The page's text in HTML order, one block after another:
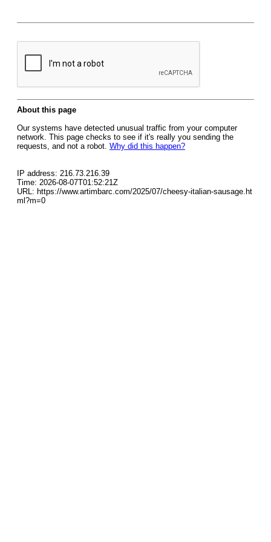
About this page
Our systems have detected unusual traffic from your computer
network. This page checks to see if it's really you sending the
requests, and not a robot. Why did this happen?
IP address: 216.73.216.39
Time: 2026-08-07T01:52:21Z
URL: https://www.artimbarc.com/2025/07/cheesy-italian-sausage.ht
ml?m=0